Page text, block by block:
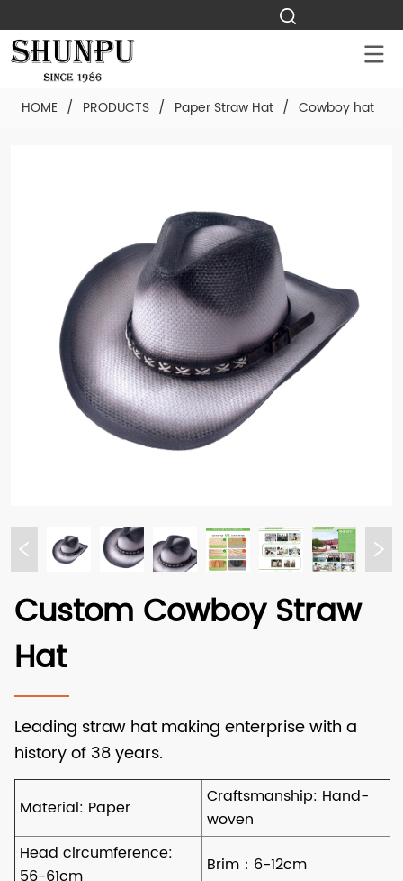
HOME / PRODUCTS / Paper Straw Hat / Cowboy hat
Custom Cowboy Straw
Hat